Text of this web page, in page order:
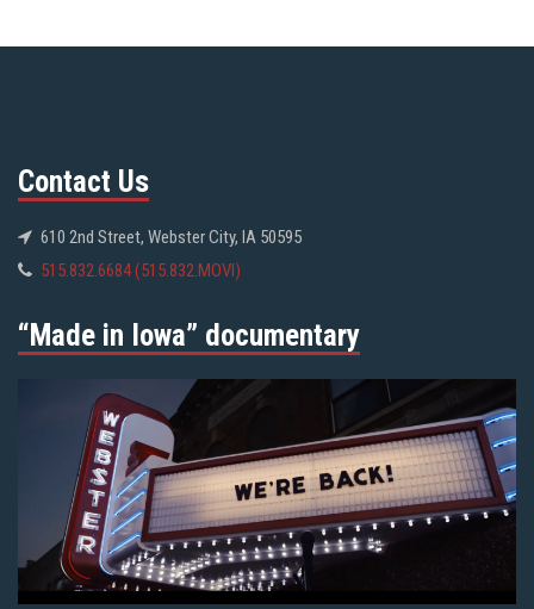
Contact Us
610 2nd Street, Webster City, IA 50595
515.832.6684 (515.832.MOVI)
“Made in Iowa” documentary